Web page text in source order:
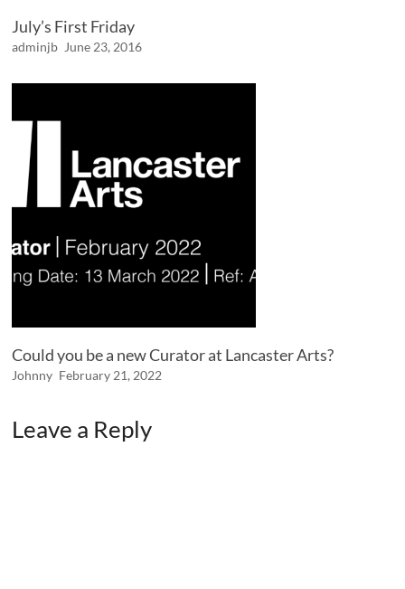
July’s First Friday
adminjb June 23, 2016
Could you be a new Curator at Lancaster Arts?
Johnny February 21, 2022
Leave a Reply